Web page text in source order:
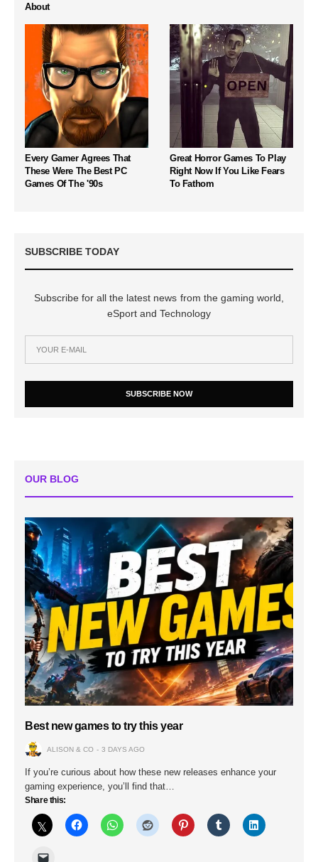
About
Every Gamer Agrees That
These Were The Best PC
Games Of The '90s
Great Horror Games To Play
Right Now If You Like Fears
To Fathom
SUBSCRIBE TODAY
Subscribe for all the latest news from the gaming world,
eSport and Technology
SUBSCRIBE NOW
OUR BLOG
Best new games to try this year
ALISON & CO 3 DAYS AGO
If you’re curious about how these new releases enhance your
gaming experience, you’ll find that…
Share this: